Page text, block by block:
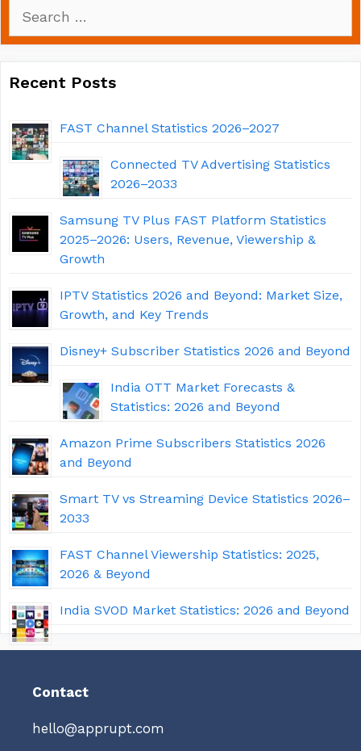
for:
Recent Posts
FAST Channel Statistics 2026–2027
Connected TV Advertising Statistics
2026–2033
Samsung TV Plus FAST Platform Statistics
2025–2026: Users, Revenue, Viewership &
Growth
IPTV Statistics 2026 and Beyond: Market Size,
Growth, and Key Trends
Disney+ Subscriber Statistics 2026 and Beyond
India OTT Market Forecasts &
Statistics: 2026 and Beyond
Amazon Prime Subscribers Statistics 2026
and Beyond
Smart TV vs Streaming Device Statistics 2026–
2033
FAST Channel Viewership Statistics: 2025,
2026 & Beyond
India SVOD Market Statistics: 2026 and Beyond
Contact
hello@apprupt.com